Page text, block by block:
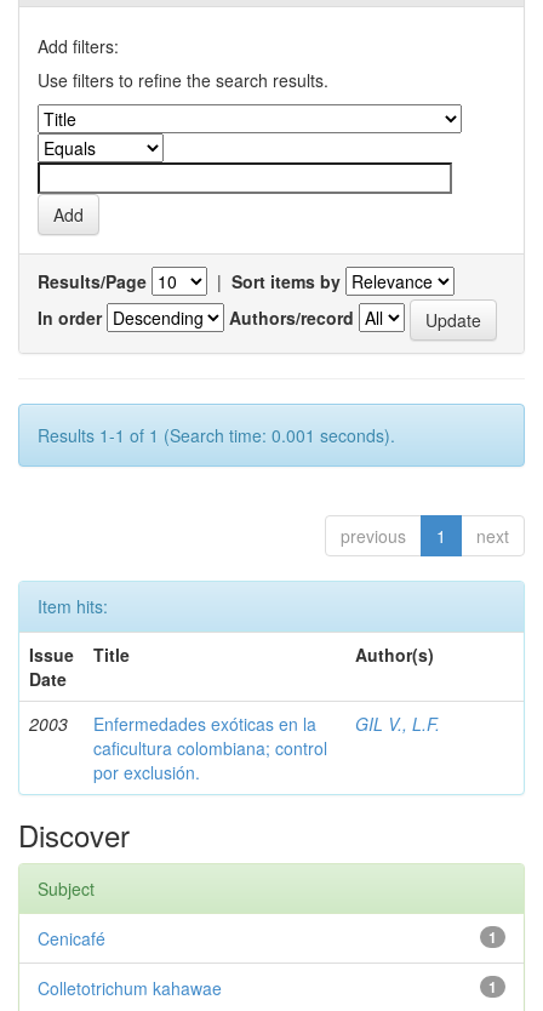
Add filters:
Use filters to refine the search results.
Results/Page | Sort items by
In order
Authors/record
Results 1-1 of 1 (Search time: 0.001 seconds).
previous 1 next
Item hits:
Issue
Date
Title Author(s)
2003
Enfermedades exóticas en la
caficultura colombiana; control
por exclusión.
GIL V., L.F.
Discover
Subject
1
Cenicafé
1
Colletotrichum kahawae